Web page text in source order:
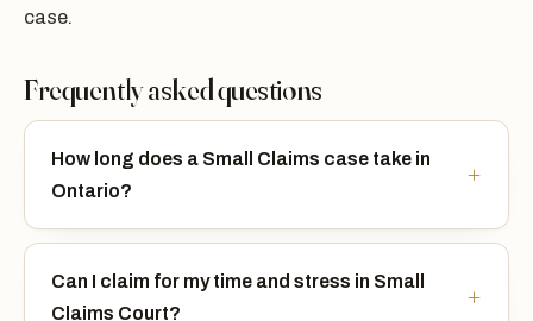
case.
Frequently asked questions
How long does a Small Claims case take in
Ontario?
Can I claim for my time and stress in Small
Claims Court?